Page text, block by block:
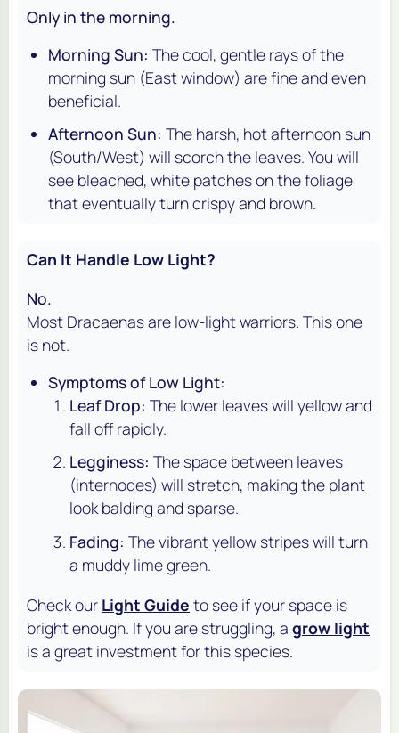
Only in the morning.
Morning Sun: The cool, gentle rays of the
morning sun (East window) are fine and even
beneficial.
Afternoon Sun: The harsh, hot afternoon sun
(South/West) will scorch the leaves. You will
see bleached, white patches on the foliage
that eventually turn crispy and brown.
Can It Handle Low Light?
No.
Most Dracaenas are low-light warriors. This one
is not.
Symptoms of Low Light:
Leaf Drop: The lower leaves will yellow and
fall off rapidly.
Legginess: The space between leaves
(internodes) will stretch, making the plant
look balding and sparse.
Fading: The vibrant yellow stripes will turn
a muddy lime green.
Check our Light Guide to see if your space is
bright enough. If you are struggling, a grow light
is a great investment for this species.